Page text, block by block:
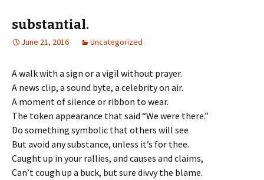
substantial.
June 21, 2016 Uncategorized
A walk with a sign or a vigil without prayer.
A news clip, a sound byte, a celebrity on air.
A moment of silence or ribbon to wear.
The token appearance that said “We were there.”
Do something symbolic that others will see
But avoid any substance, unless it’s for thee.
Caught up in your rallies, and causes and claims,
Can’t cough up a buck, but sure divvy the blame.